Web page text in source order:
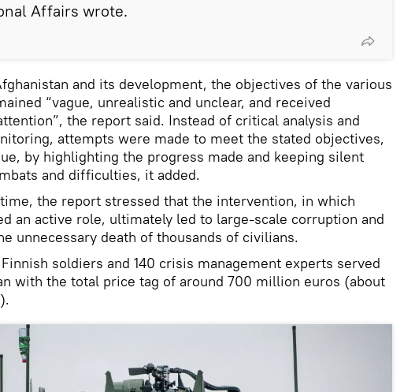
Affairs wrote.
and its development, the objectives of the various
“vague, unrealistic and unclear, and received
the report said. Instead of critical analysis and
attempts were made to meet the stated objectives,
by highlighting the progress made and keeping silent
and difficulties, it added.
the report stressed that the intervention, in which
an active role, ultimately led to large-scale corruption and
unnecessary death of thousands of civilians.
soldiers and 140 crisis management experts served
with the total price tag of around 700 million euros (about